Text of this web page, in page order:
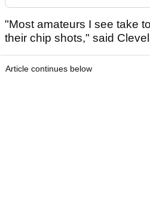
"Most amateurs I see take
their chip shots," said
Article continues below